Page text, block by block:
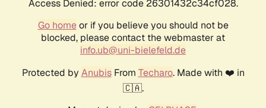
Access Denied: error code 26301432c34cf028.
Go homeor if you believe you should not be
blocked, please contact the webmaster at
info.ub@uni-bielefeld.de
Protected by AnubisFrom Techaro. Made with ❤️ in
🇨🇦.